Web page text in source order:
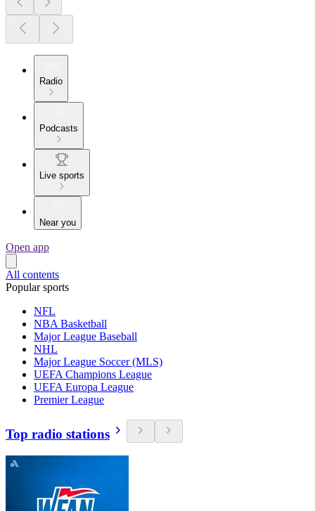
Radio
Podcasts
Live sports
Near you
Open app
All contents
Popular sports
NFL
NBA Basketball
Major League Baseball
NHL
Major League Soccer (MLS)
UEFA Champions League
UEFA Europa League
Premier League
Top radio stations